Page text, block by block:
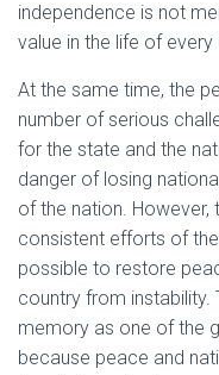
independence is not
value in the life of every
At the same time, the
number of serious
for the state and the
danger of losing
of the nation.
consistent efforts of
possible to restore
country from instability.
memory as one of the
because peace and